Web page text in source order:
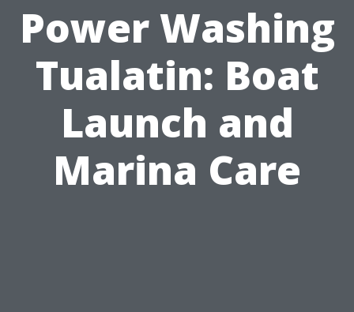
Power Washing
Tualatin: Boat
Launch and
Marina Care